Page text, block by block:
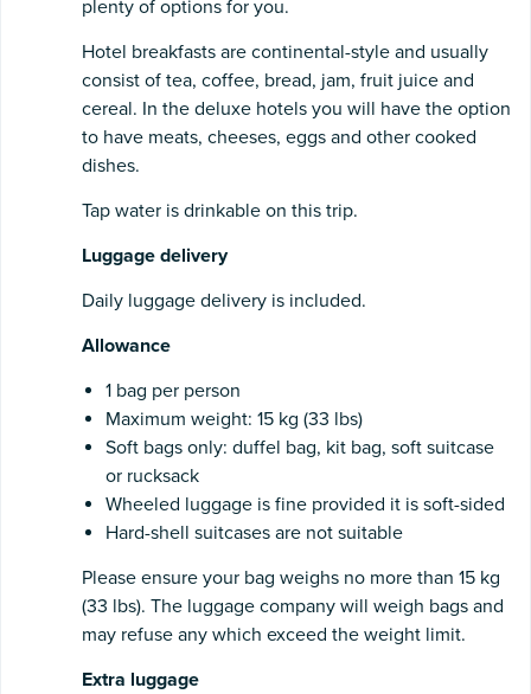
plenty of options for you.
Hotel breakfasts are continental-style and usually
consist of tea, coffee, bread, jam, fruit juice and
cereal. In the deluxe hotels you will have the option
to have meats, cheeses, eggs and other cooked
dishes.
Tap water is drinkable on this trip.
Luggage delivery
Daily luggage delivery is included.
Allowance
1 bag per person
Maximum weight: 15 kg (33 lbs)
Soft bags only: duffel bag, kit bag, soft suitcase
or rucksack
Wheeled luggage is fine provided it is soft-sided
Hard-shell suitcases are not suitable
Please ensure your bag weighs no more than 15 kg
(33 lbs). The luggage company will weigh bags and
may refuse any which exceed the weight limit.
Extra luggage